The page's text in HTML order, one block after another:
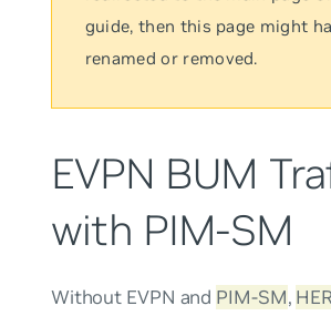
guide, then this page might
renamed or removed.
EVPN BUM
with PIM-SM
Without EVPN and PIM-SM, HER